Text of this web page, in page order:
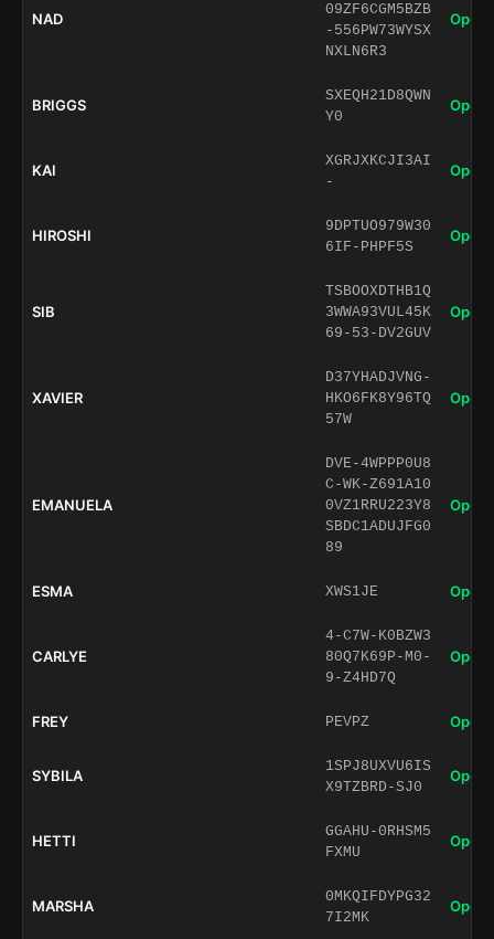
NAD
09ZF6CGM5BZB
-556PW73WYSX
NXLN6R3
Open
BRIGGS
SXEQH21D8QWN
Y0
Open
KAI
XGRJXKCJI3AI
-
Open
HIROSHI
9DPTUO979W30
6IF-PHPF5S
Open
SIB
TSBOOXDTHB1Q
3WWA93VUL45K
69-53-DV2GUV
Open
XAVIER
D37YHADJVNG-
HKO6FK8Y96TQ
57W
Open
EMANUELA
DVE-4WPPP0U8
C-WK-Z691A10
0VZ1RRU223Y8
SBDC1ADUJFG0
89
Open
ESMA XWS1JE Open
CARLYE
4-C7W-K0BZW3
80Q7K69P-M0-
9-Z4HD7Q
Open
FREY PEVPZ Open
SYBILA
1SPJ8UXVU6IS
X9TZBRD-SJ0
Open
HETTI
GGAHU-0RHSM5
FXMU
Open
MARSHA
0MKQIFDYPG32
7I2MK
Open